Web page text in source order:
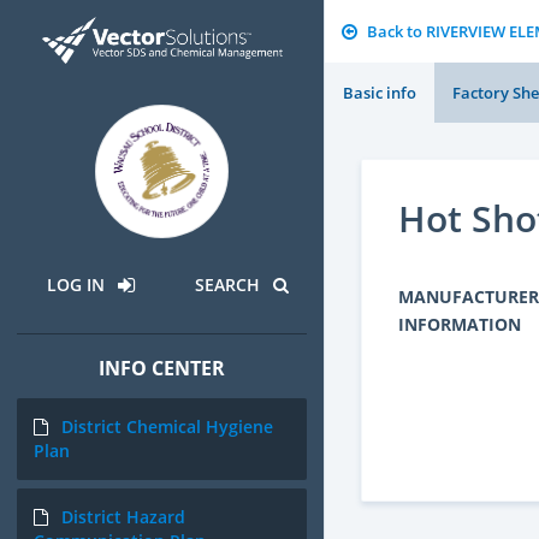
LOG IN SEARCH
INFO CENTER
District Chemical Hygiene
Plan
District Hazard
Back to RIVERVIEW
Basic info Factory
Hot
MANUFACTURER
INFORMATION